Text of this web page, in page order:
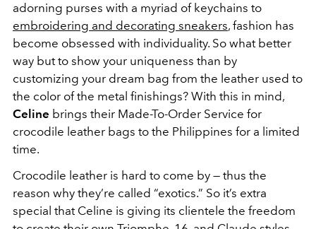
adorning purses with a myriad of keychains to
embroidering and decorating sneakers, fashion has
become obsessed with individuality. So what better
way but to show your uniqueness than by
customizing your dream bag from the leather used to
the color of the metal finishings? With this in mind,
Celine brings their Made-To-Order Service for
crocodile leather bags to the Philippines for a limited
time.
Crocodile leather is hard to come by — thus the
reason why they’re called “exotics.” So it’s extra
special that Celine is giving its clientele the freedom